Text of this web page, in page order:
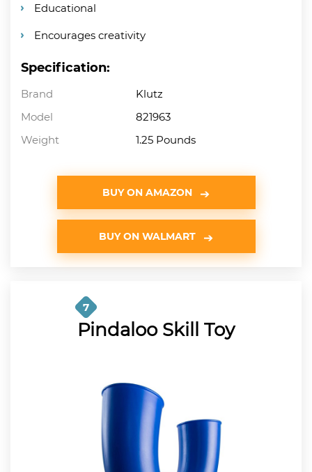
Educational
Encourages creativity
Specification:
Brand
Klutz
Model
821963
Weight
1.25 Pounds
BUY ON AMAZON
BUY ON WALMART
7
Pindaloo Skill Toy